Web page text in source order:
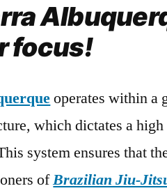
focus!
operates within a
which dictates a
system ensures that
ofBrazilian Jiu-